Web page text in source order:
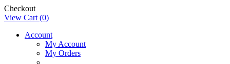
Checkout
View Cart (0)
Account
My Account
My Orders